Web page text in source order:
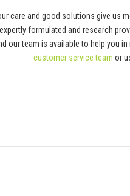
care and good solutions give us
formulated and research
our team is available to help you
customer service team or